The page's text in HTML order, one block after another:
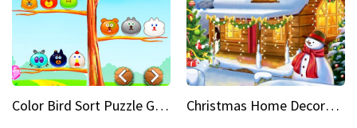
Color Bird Sort Puzzle Game 3D Christmas Home Decoration Game